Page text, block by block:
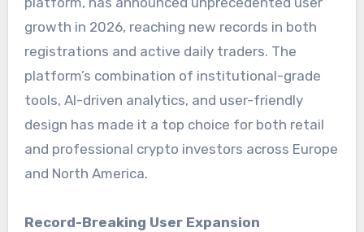
growth in 2026, reaching new records in both
registrations and active daily traders. The
platform’s combination of institutional-grade
tools, AI-driven analytics, and user-friendly
design has made it a top choice for both retail
and professional crypto investors across Europe
and North America.
Record-Breaking User Expansion